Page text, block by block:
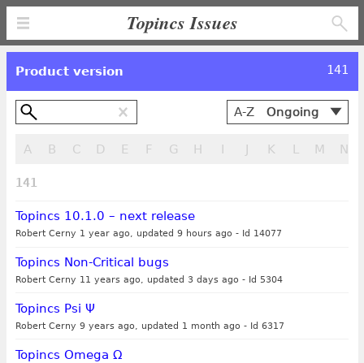
Topincs Issues
Product version 141
A-Z
Ongoing
By creation,
By modification,
By modification,
A B C D E F G H I J K L M N
141
Topincs 10.1.0 – next release
Robert Cerny 1 year ago, updated 9 hours ago - Id 14077
Topincs Non-Critical bugs
Robert Cerny 11 years ago, updated 3 days ago - Id 5304
Topincs Psi Ψ
Robert Cerny 9 years ago, updated 1 month ago - Id 6317
Topincs Omega Ω